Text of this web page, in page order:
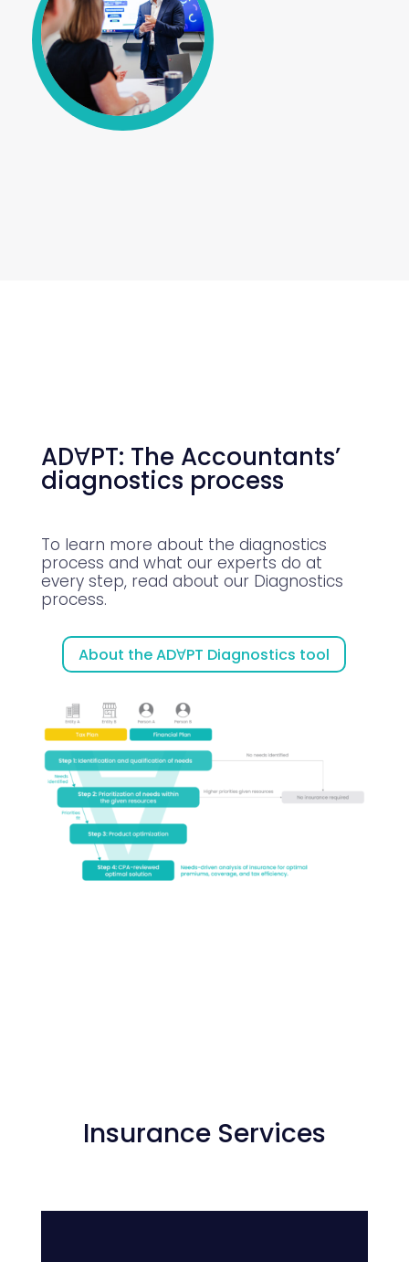
ADꓯPT: The Accountants’
diagnostics process
To learn more about the diagnostics
process and what our experts do at
every step, read about our Diagnostics
process.
About the ADꓯPT Diagnostics tool
Insurance Services